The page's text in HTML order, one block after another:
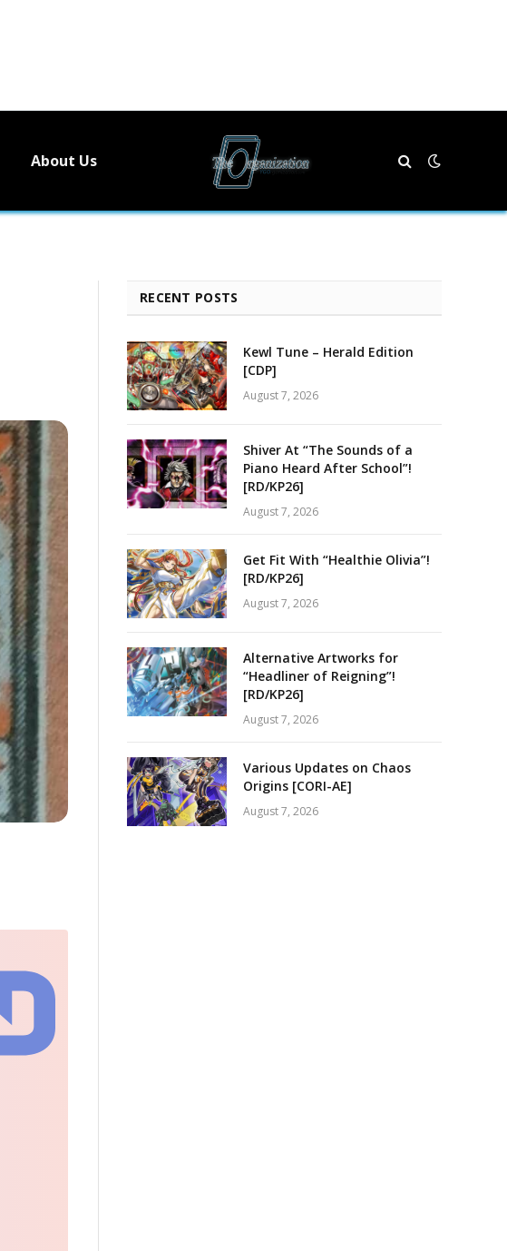
About Us
RECENT POSTS
Kewl Tune – Herald Edition
[CDP]
August 7, 2026
Shiver At “The Sounds of a
Piano Heard After School”!
[RD/KP26]
August 7, 2026
Get Fit With “Healthie Olivia”!
[RD/KP26]
August 7, 2026
Alternative Artworks for
“Headliner of Reigning”!
[RD/KP26]
August 7, 2026
Various Updates on Chaos
Origins [CORI-AE]
August 7, 2026